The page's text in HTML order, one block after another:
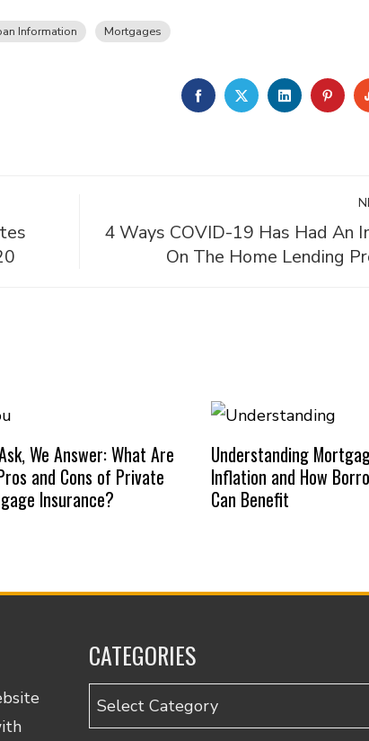
Information Mortgages
FACEBOOKTWITTERLINKEDIN
4 Ways COVID-19 Has Had An
On The Home Lending
We Answer: What Are
and Cons of Private
Insurance?
Understanding
Inflation and How
Can Benefit
CATEGORIES
Categories